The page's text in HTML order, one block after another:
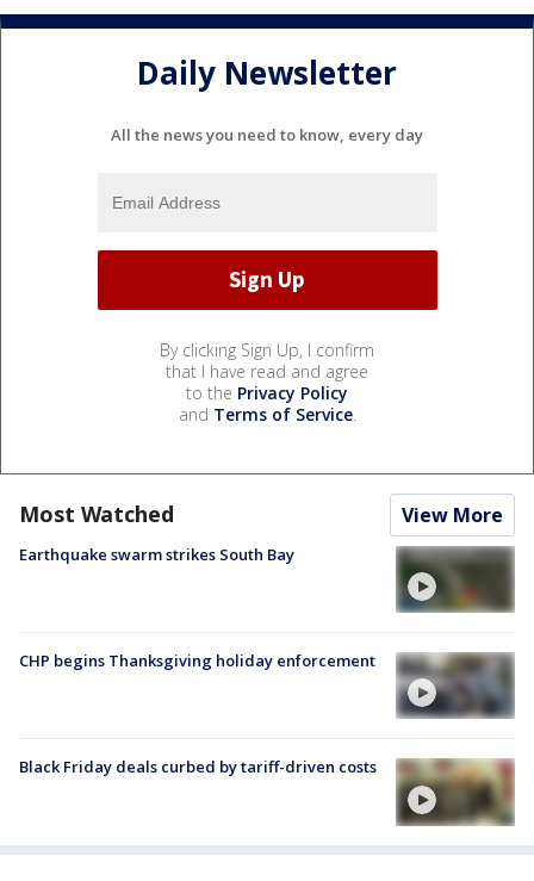
Daily Newsletter
All the news you need to know, every day
By clicking Sign Up, I confirm
that I have read and agree
to the Privacy Policy
and Terms of Service.
Most Watched View More
Earthquake swarm strikes South Bay
CHP begins Thanksgiving holiday enforcement
Black Friday deals curbed by tariff-driven costs